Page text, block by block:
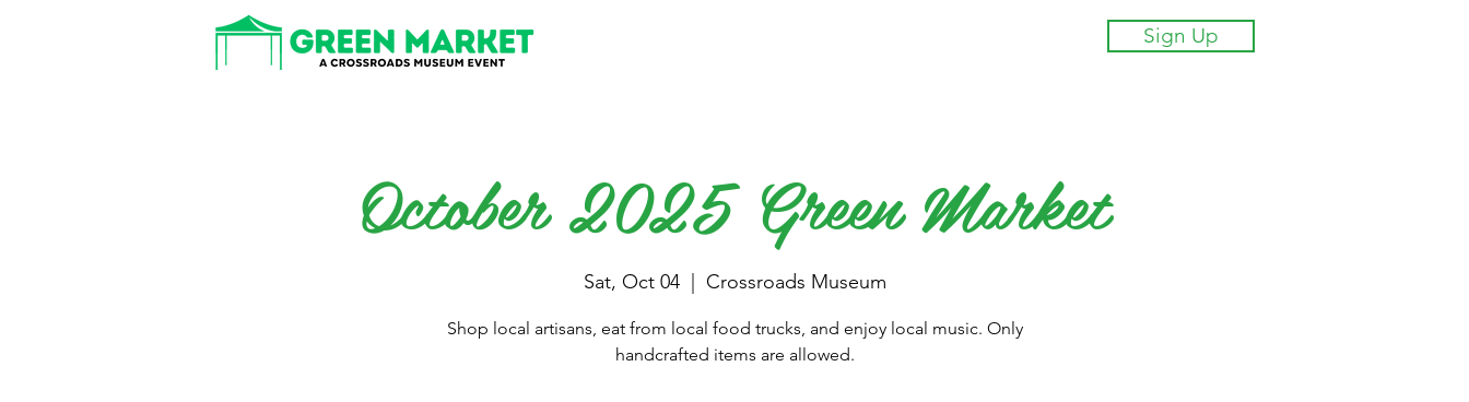
Sign Up
October 2025 Green Market
Sat, Oct 04
  |
Crossroads Museum
Shop local artisans, eat from local food trucks, and enjoy local music. Only
handcrafted items are allowed.